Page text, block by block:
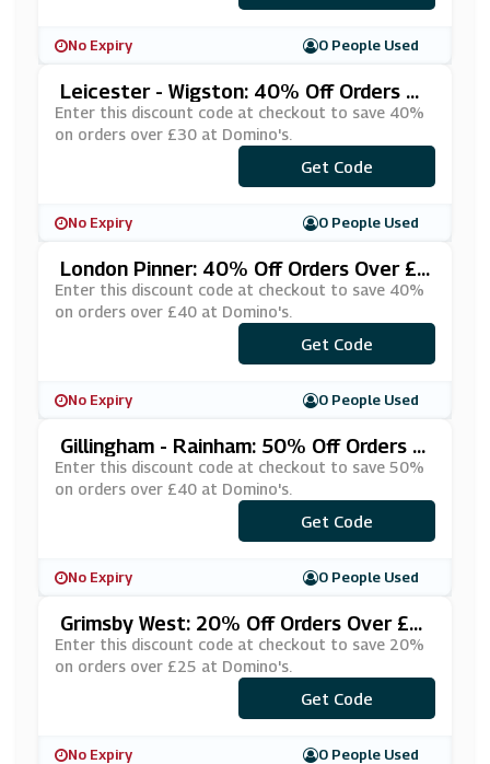
No Expiry 0 People Used
Leicester - Wigston: 40% Off Orders O
Ver £30 At Domino's
Enter this discount code at checkout to save 40%
on orders over £30 at Domino's.
***NPPGBG
Get Code
No Expiry 0 People Used
London Pinner: 40% Off Orders Over £4
0 At Domino's
Enter this discount code at checkout to save 40%
on orders over £40 at Domino's.
***%DISCO
Get Code
No Expiry 0 People Used
Gillingham - Rainham: 50% Off Orders O
Ver £40 At Domino's
Enter this discount code at checkout to save 50%
on orders over £40 at Domino's.
***RWNTSW
Get Code
No Expiry 0 People Used
Grimsby West: 20% Off Orders Over £2
5 At Domino's
Enter this discount code at checkout to save 20%
on orders over £25 at Domino's.
***FKOSWA
Get Code
No Expiry 0 People Used